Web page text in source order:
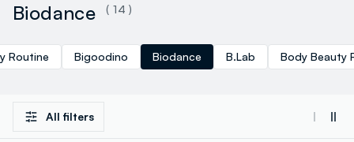
Biodance ( 14 )
Routine Bigoodino Biodance B.Lab Body Beauty
All filters